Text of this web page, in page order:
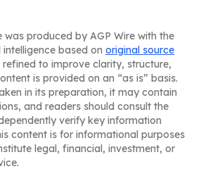
was produced by AGP Wire with the
based on original source
refined to improve clarity, structure,
is provided on an “as is” basis.
in its preparation, it may contain
and readers should consult the
verify key information
content is for informational purposes
legal, financial, investment, or